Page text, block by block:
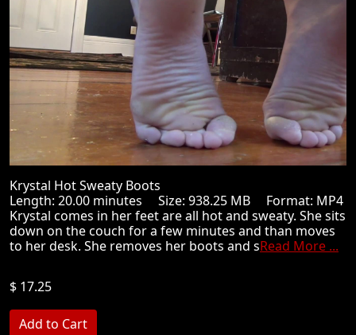
Krystal Hot Sweaty Boots
Length: 20.00 minutes Size: 938.25 MB Format: MP4
Krystal comes in her feet are all hot and sweaty. She sits
down on the couch for a few minutes and than moves
to her desk. She removes her boots and sRead More ...
$ 17.25